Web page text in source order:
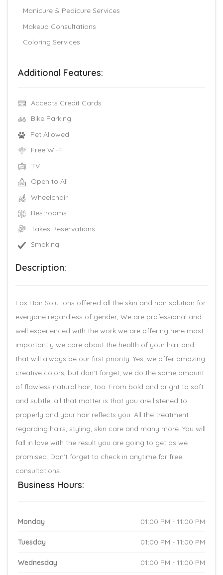
Manicure & Pedicure Services
Makeup Consultations
Coloring Services
Additional Features:
Accepts Credit Cards
Bike Parking
Pet Allowed
Free Wi-Fi
TV
Open to All
Wheelchair
Restrooms
Takes Reservations
Smoking
Description:
Fox Hair Solutions offered all the skin and hair solution for
everyone regardless of gender, We are professional and
well experienced with the work we are offering here most
importantly we care about the health of your hair and
that will always be our first priority. Yes, we offer amazing
creative colors, but don’t forget, we do the same amount
of flawless natural hair, too. From bold and bright to soft
and subtle, all that matter is that you are listened to
properly and your hair reflects you. All the treatment
regarding hairs, styling, skin care and many more. You will
fall in love with the result you are going to get as we
promised. Don't forget to check in anytime for free
consultations.
Business Hours:
Monday 01:00 PM - 11:00 PM
Tuesday 01:00 PM - 11:00 PM
Wednesday 01:00 PM - 11:00 PM